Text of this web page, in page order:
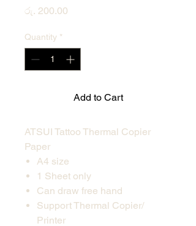
රු. 200.00
Quantity *
Add to Cart
ATSUI Tattoo Thermal Copier
Paper
A4 size
1 Sheet only
Can draw free hand
Support Thermal Copier/
Printer